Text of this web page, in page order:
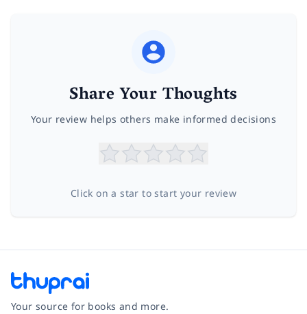
Share Your Thoughts
Your review helps others make informed decisions
Click on a star to start your review
Your source for books and more.